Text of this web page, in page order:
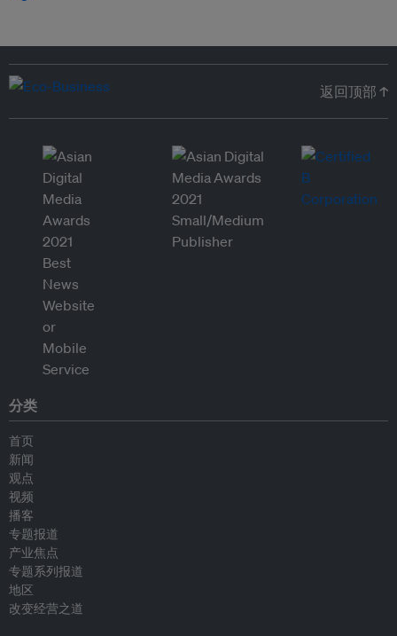
返回顶部 ↑
分类
首页
新闻
观点
视频
播客
专题报道
产业焦点
专题系列报道
地区
改变经营之道